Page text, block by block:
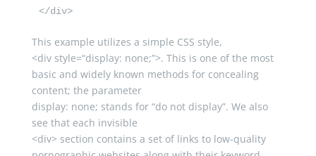
</div>
This example utilizes a simple CSS style,
<div style=“display: none;”>. This is one of the most
basic and widely known methods for concealing
content; the parameter
display: none; stands for “do not display”. We also
see that each invisible
<div> section contains a set of links to low-quality